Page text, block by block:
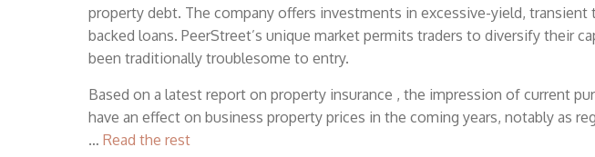
property debt. The company offers investments in excessive-yield, transient
backed loans. PeerStreet’s unique market permits traders to diversify their
been traditionally troublesome to entry.
Based on a latest report on property insurance , the impression of current
have an effect on business property prices in the coming years, notably as
… Read the rest